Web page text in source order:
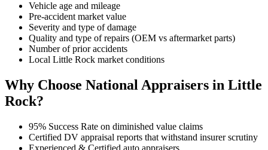
Vehicle age and mileage
Pre-accident market value
Severity and type of damage
Quality and type of repairs (OEM vs aftermarket parts)
Number of prior accidents
Local Little Rock market conditions
Why Choose National Appraisers in Little
Rock?
95% Success Rate on diminished value claims
Certified DV appraisal reports that withstand insurer scrutiny
Experienced & Certified auto appraisers